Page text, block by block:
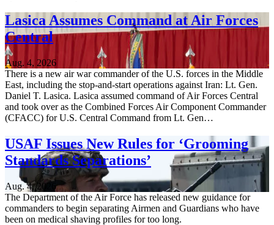
Lasica Assumes Command at Air Forces
Central
Aug. 4, 2026
There is a new air war commander of the U.S. forces in the Middle
East, including the stop-and-start operations against Iran: Lt. Gen.
Daniel T. Lasica. Lasica assumed command of Air Forces Central
and took over as the Combined Forces Air Component Commander
(CFACC) for U.S. Central Command from Lt. Gen…
USAF Issues New Rules for ‘Grooming
Standards Separations’
Aug. 4, 2026
The Department of the Air Force has released new guidance for
commanders to begin separating Airmen and Guardians who have
been on medical shaving profiles for too long.